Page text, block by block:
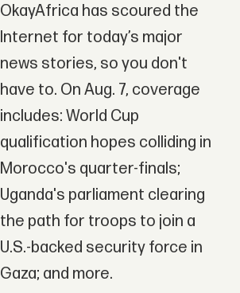
OkayAfrica has scoured the
Internet for today’s major
news stories, so you don't
have to. On Aug. 7, coverage
includes: World Cup
qualification hopes colliding in
Morocco's quarter-finals;
Uganda's parliament clearing
the path for troops to join a
U.S.-backed security force in
Gaza; and more.